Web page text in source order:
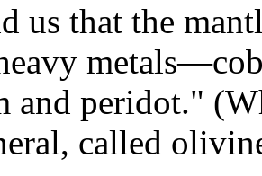
us that the
and peridot."
called